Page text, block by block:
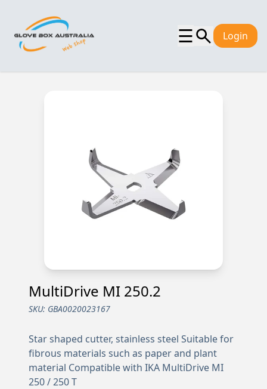
☰ Login
MultiDrive MI 250.2
SKU: GBA0020023167
Star shaped cutter, stainless steel Suitable for
fibrous materials such as paper and plant
material Compatible with IKA MultiDrive MI
250 / 250 T